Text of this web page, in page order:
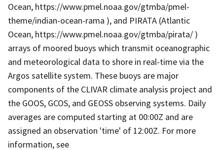
Ocean, https://www.pmel.noaa.gov/gtmba/pmel-
theme/indian-ocean-rama ), and PIRATA (Atlantic
Ocean, https://www.pmel.noaa.gov/gtmba/pirata/ )
arrays of moored buoys which transmit oceanographic
and meteorological data to shore in real-time via the
Argos satellite system. These buoys are major
components of the CLIVAR climate analysis project and
the GOOS, GCOS, and GEOSS observing systems. Daily
averages are computed starting at 00:00Z and are
assigned an observation 'time' of 12:00Z. For more
information, see